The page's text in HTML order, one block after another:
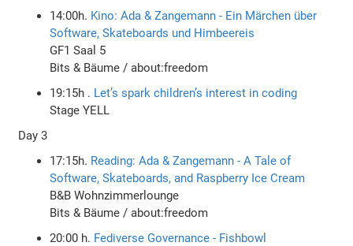
14:00h. Kino: Ada & Zangemann - Ein Märchen über
Software, Skateboards und Himbeereis
GF1 Saal 5
Bits & Bäume / about:freedom
19:15h . Let’s spark children’s interest in coding
Stage YELL
Day 3
17:15h. Reading: Ada & Zangemann - A Tale of
Software, Skateboards, and Raspberry Ice Cream
B&B Wohnzimmerlounge
Bits & Bäume / about:freedom
20:00 h. Fediverse Governance - Fishbowl